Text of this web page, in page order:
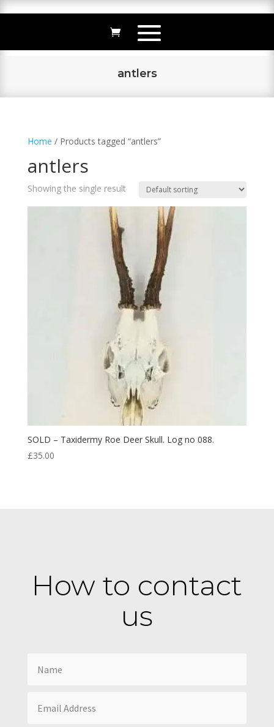
antlers
Home / Products tagged “antlers”
antlers
Showing the single result
SOLD – Taxidermy Roe Deer Skull. Log no 088.
£35.00
How to contact
us